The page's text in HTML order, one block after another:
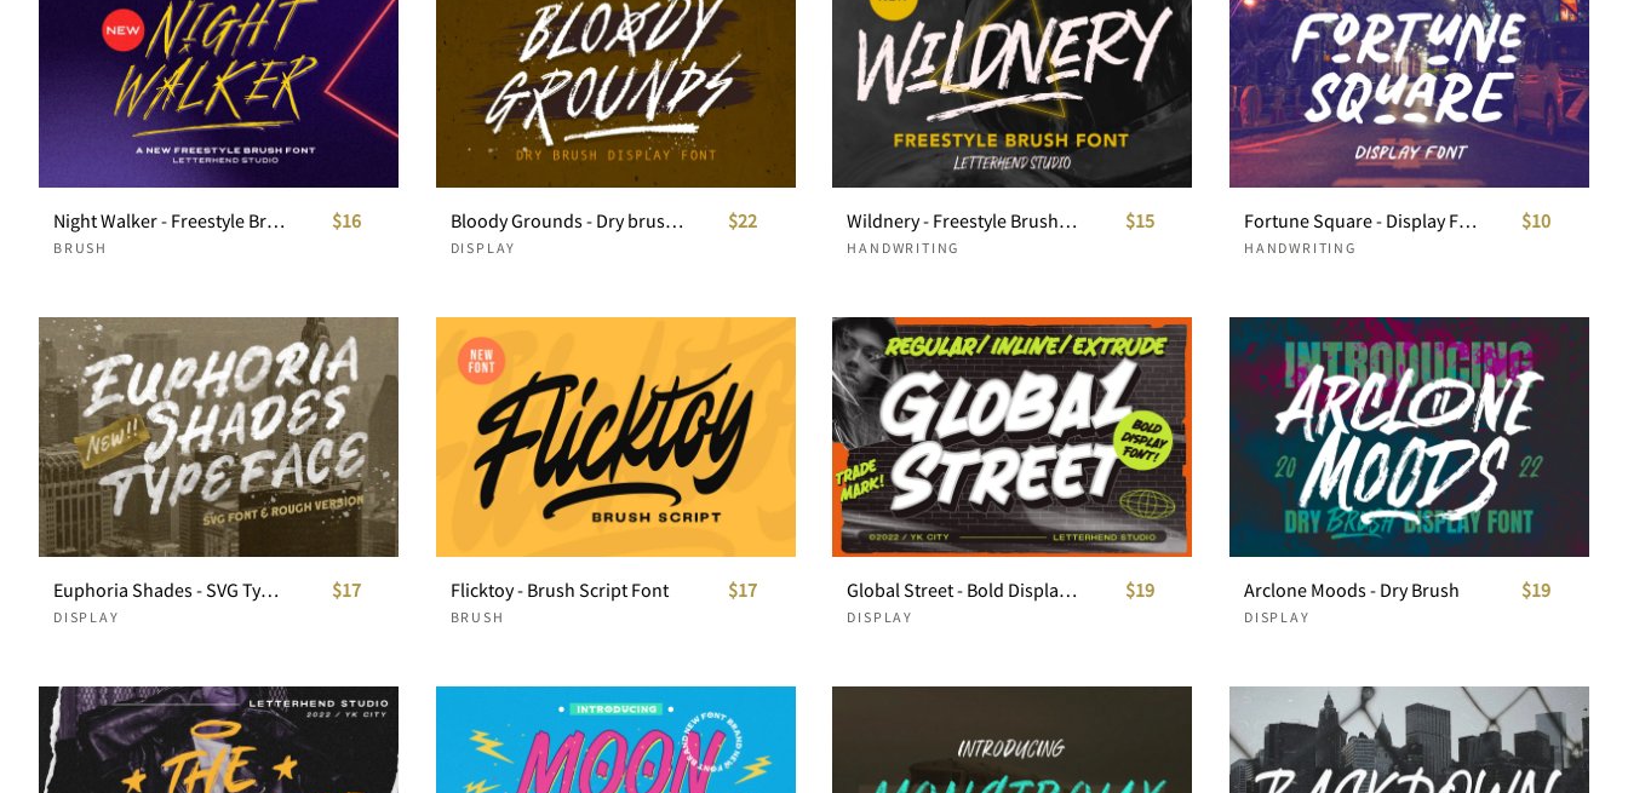
Night Walker - Freestyle Brush Font
BRUSH
$16 Bloody Grounds - Dry brush display
DISPLAY
$22 Wildnery - Freestyle Brush Font
HANDWRITING
$15 Fortune Square - Display Font
HANDWRITING
$10
Euphoria Shades - SVG Typeface
DISPLAY
$17 Flicktoy - Brush Script Font
BRUSH
$17 Global Street - Bold Display Font
DISPLAY
$19 Arclone Moods - Dry Brush
DISPLAY
$19